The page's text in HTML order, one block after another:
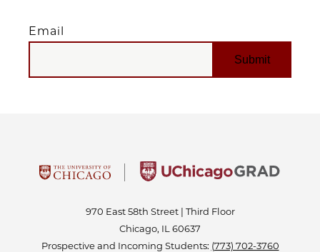
Email
EMAIL
970 East 58th Street | Third Floor
Chicago, IL 60637
Prospective and Incoming Students: (773) 702-3760